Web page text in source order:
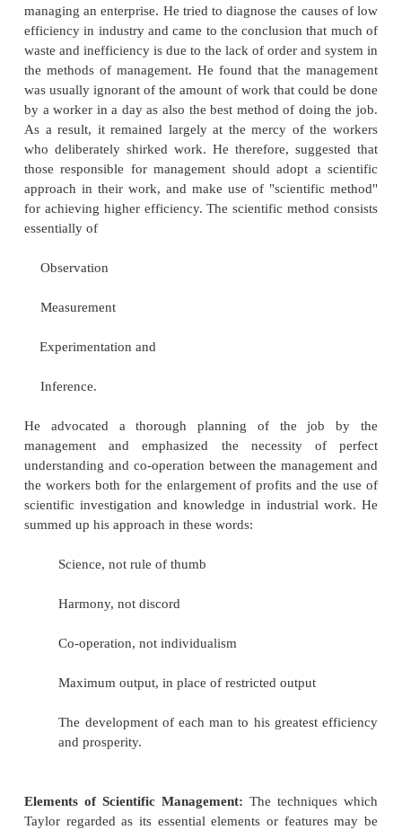
The contingency approach focuses on applying
principles and processes as dictated by
characteristics of each situation. It emphasizes that
one best way to manage and that it depends
situational factors, such as the external
technology, organizational characteristics,
manager, and characteristics of the subordinates.
theorists often implicitly or explicitly criticize
approach for its emphasis on the universality of
principles; however, most classical writers
to consider aspects of the situation when